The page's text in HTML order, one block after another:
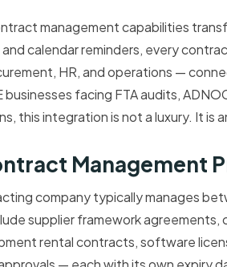
management capabilities
calendar reminders, every
HR, and operations —
facing FTA audits,
this integration is not a luxury. It is
Management
company typically manages
supplier framework
rental contracts, software